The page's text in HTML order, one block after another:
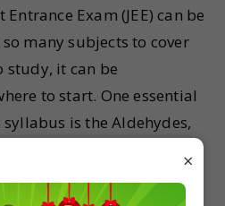
Exam (JEE) can be
many subjects to cover
study, it can be
to start. One essential
is the Aldehydes,
Acids. In this article, we
on the
×